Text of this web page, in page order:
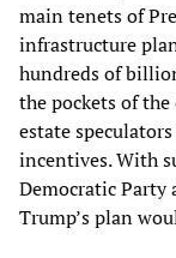
main tenets of
infrastructure
hundreds of
the pockets of
estate
incentives. With
Democratic Party
Trump’s plan